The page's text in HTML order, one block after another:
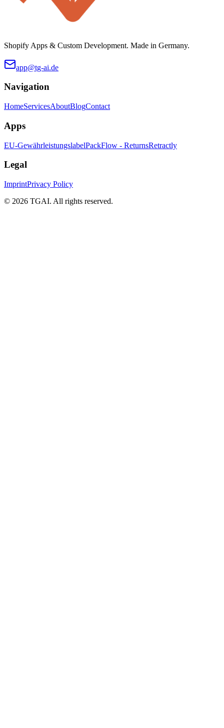
Shopify Apps & Custom Development. Made in Germany.
app@tg-ai.de
Navigation
HomeServicesAboutBlogContact
Apps
EU-GewährleistungslabelPackFlow - ReturnsRetractly
Legal
ImprintPrivacy Policy
© 2026 TGAI. All rights reserved.